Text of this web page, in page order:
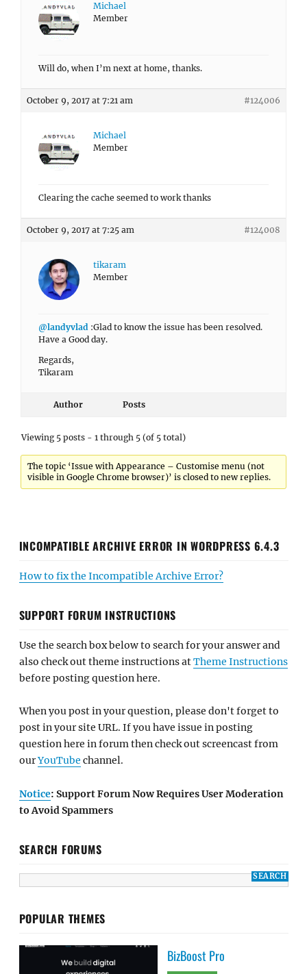
Michael
Member
Will do, when I’m next at home, thanks.
October 9, 2017 at 7:21 am #124006
Michael
Member
Clearing the cache seemed to work thanks
October 9, 2017 at 7:25 am #124008
tikaram
Member
@landyvlad :Glad to know the issue has been resolved.
Have a Good day.
Regards,
Tikaram
Author Posts
Viewing 5 posts - 1 through 5 (of 5 total)
The topic ‘Issue with Appearance – Customise menu (not
visible in Google Chrome browser)’ is closed to new replies.
INCOMPATIBLE ARCHIVE ERROR IN WORDPRESS 6.4.3
How to fix the Incompatible Archive Error?
SUPPORT FORUM INSTRUCTIONS
Use the search box below to search for your answer and
also check out theme instructions atTheme Instructions
before posting question here.
When you post in your question, please don't forget to
post in your site URL. If you have issue in posting
question here in forum then check out screencast from
ourYouTube channel.
Notice: Support Forum Now Requires User Moderation
to Avoid Spammers
SEARCH FORUMS
POPULAR THEMES
BizBoost Pro